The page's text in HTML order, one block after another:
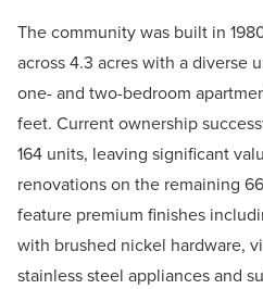
The community was built in
across 4.3 acres with a diverse
one- and two-bedroom
feet. Current ownership
164 units, leaving significant
renovations on the remaining
feature premium finishes
with brushed nickel hardware,
stainless steel appliances and